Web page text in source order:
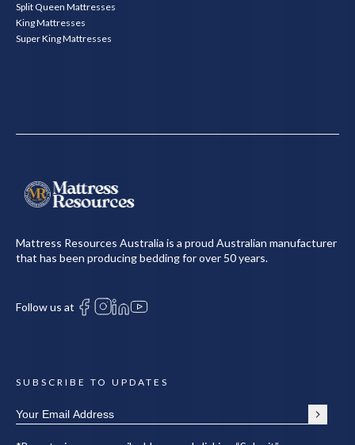
Split Queen Mattresses
King Mattresses
Super King Mattresses
Mattress Resources Australia is a proud Australian manufacturer
that has been producing bedding for over 50 years.
Follow us at
SUBSCRIBE TO UPDATES